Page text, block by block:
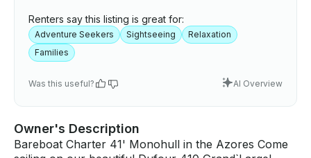
Renters say this listing is great for:
Adventure Seekers Sightseeing
Relaxation
Families
Was this useful? AI Overview
Owner's Description
Bareboat Charter 41' Monohull in the Azores Come